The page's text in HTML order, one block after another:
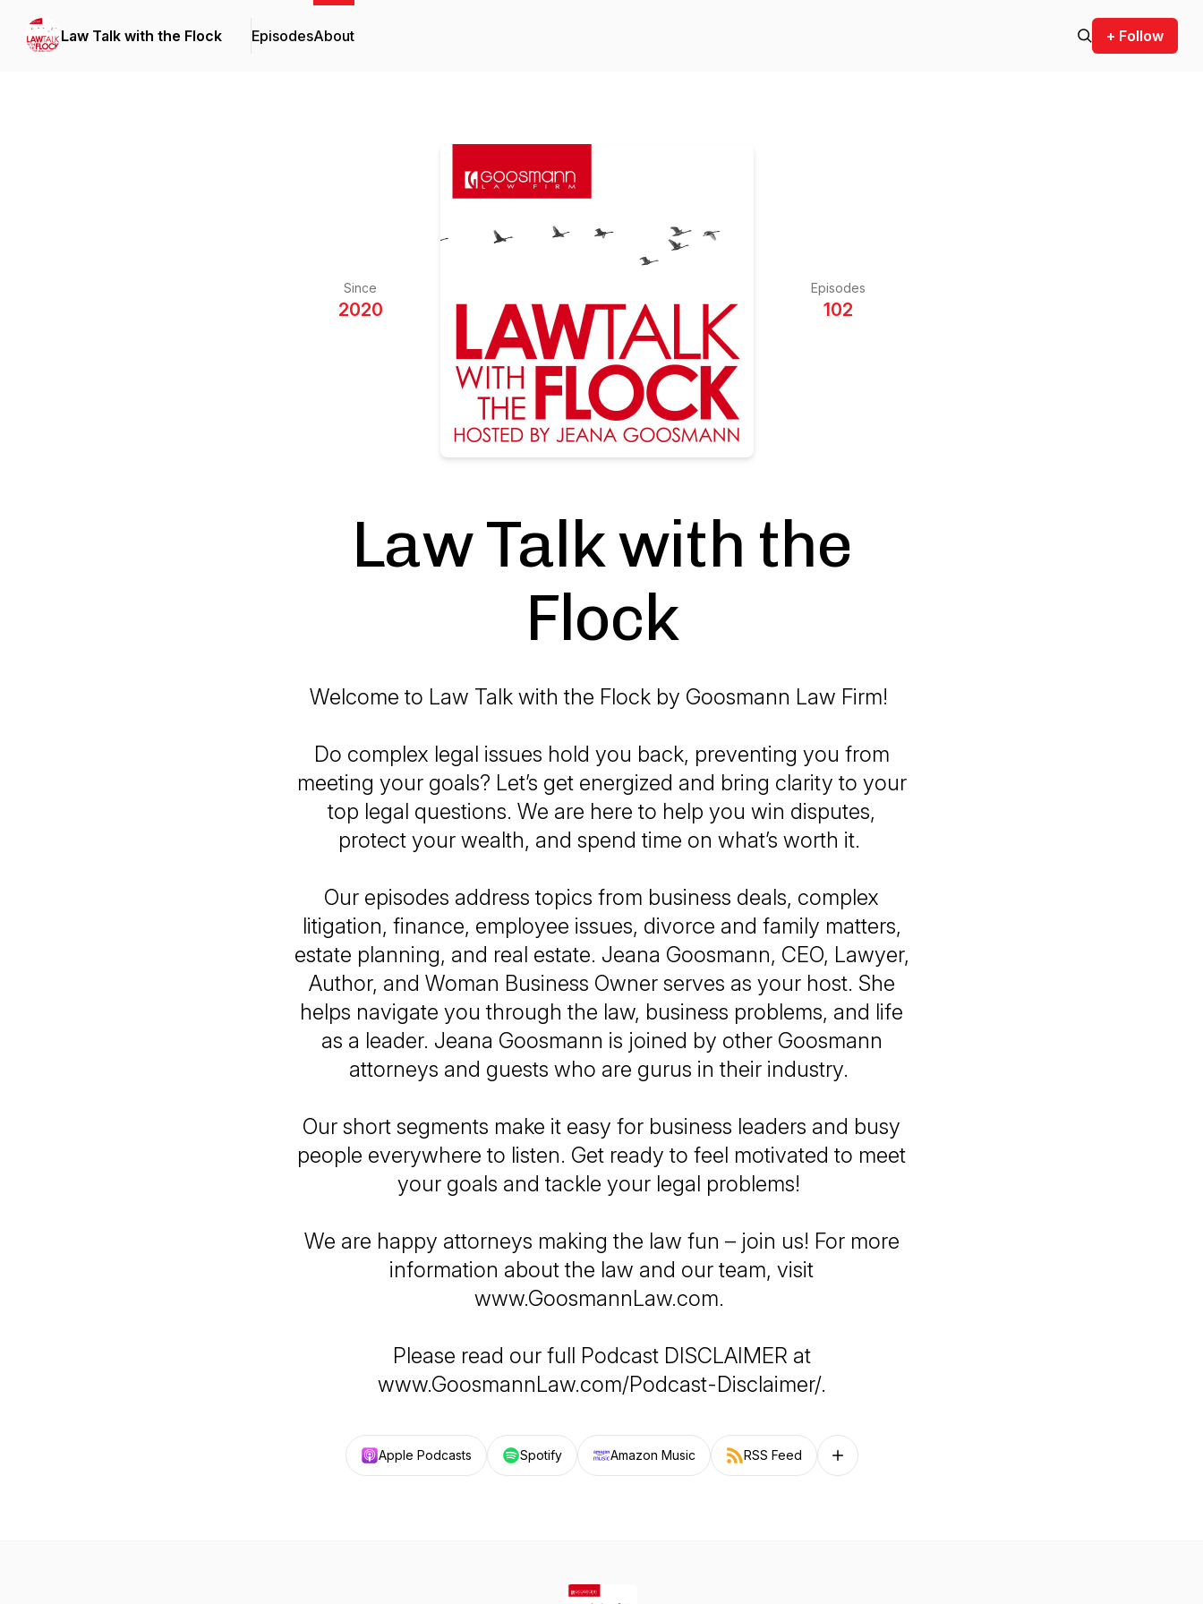
Law Talk with the Flock EpisodesAbout + Follow
Since
2020
Episodes
102
Law Talk with the
Flock
Welcome to Law Talk with the Flock by Goosmann Law Firm!
Do complex legal issues hold you back, preventing you from
meeting your goals? Let’s get energized and bring clarity to your
top legal questions. We are here to help you win disputes,
protect your wealth, and spend time on what’s worth it.
Our episodes address topics from business deals, complex
litigation, finance, employee issues, divorce and family matters,
estate planning, and real estate. Jeana Goosmann, CEO, Lawyer,
Author, and Woman Business Owner serves as your host. She
helps navigate you through the law, business problems, and life
as a leader. Jeana Goosmann is joined by other Goosmann
attorneys and guests who are gurus in their industry.
Our short segments make it easy for business leaders and busy
people everywhere to listen. Get ready to feel motivated to meet
your goals and tackle your legal problems!
We are happy attorneys making the law fun – join us! For more
information about the law and our team, visit
www.GoosmannLaw.com.
Please read our full Podcast DISCLAIMER at
www.GoosmannLaw.com/Podcast-Disclaimer/.
Apple Podcasts Spotify Amazon Music RSS Feed Follow on other platforms